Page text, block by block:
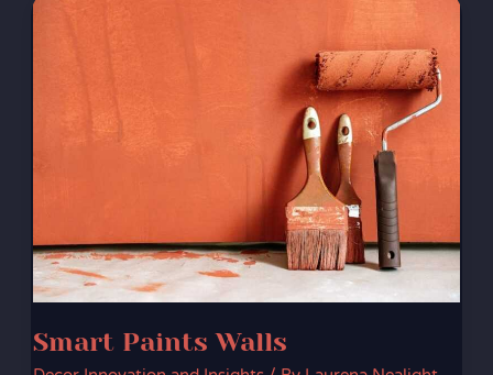
Smart Paints Walls